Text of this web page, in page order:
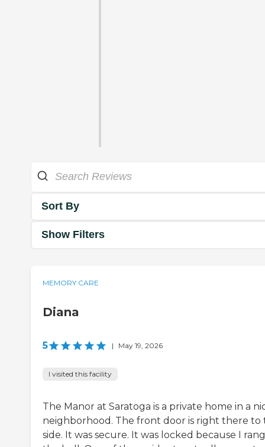
Sort By
Show Filters
MEMORY CARE
Diana
5 | May 19, 2026
I visited this facility
The Manor at Saratoga is a private home in a
neighborhood. The front door is right there to
side. It was secure. It was locked because I rang